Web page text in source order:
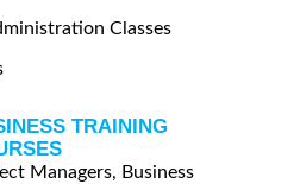
Classes
TRAINING
Managers, Business